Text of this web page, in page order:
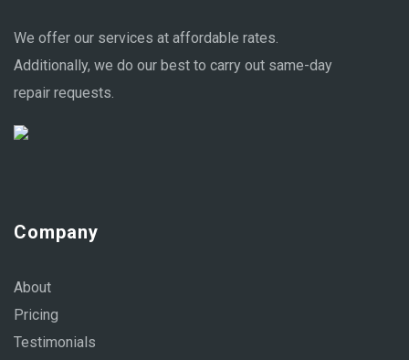
We offer our services at affordable rates.
Additionally, we do our best to carry out same-day
repair requests.
Company
About
Pricing
Testimonials